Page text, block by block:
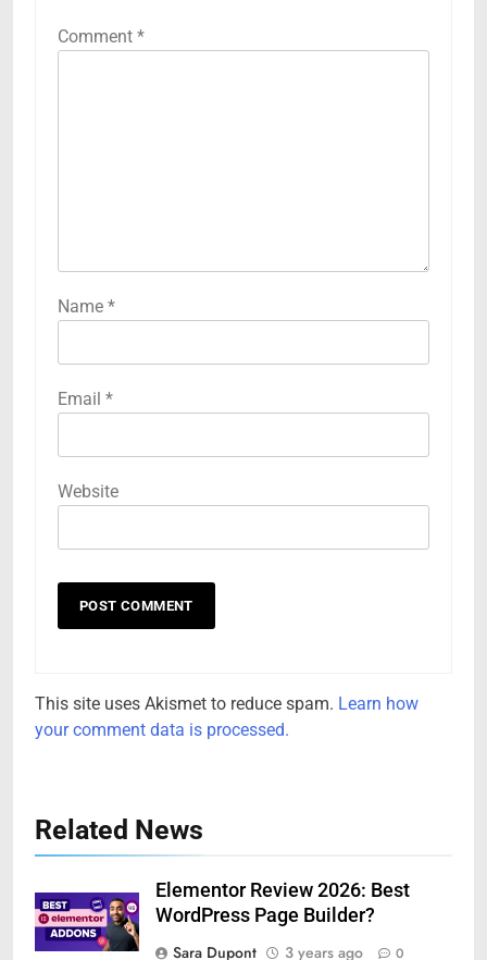
Comment *
Name *
Email *
Website
This site uses Akismet to reduce spam. Learn how
your comment data is processed.
Related News
Elementor Review 2026: Best
WordPress Page Builder?
Sara Dupont
3 years ago 0